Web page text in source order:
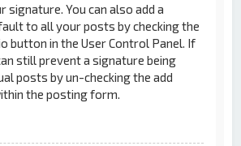
signature. You can also add a
to all your posts by checking the
button in the User Control Panel. If
still prevent a signature being
posts by un-checking the add
the posting form.